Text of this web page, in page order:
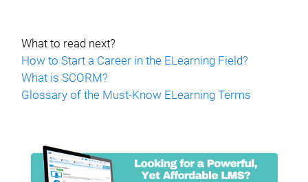
What to read next?
How to Start a Career in the ELearning Field?
What is SCORM?
Glossary of the Must-Know ELearning Terms